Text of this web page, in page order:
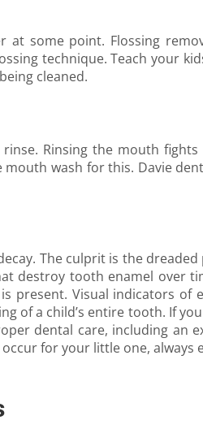
at some point. Flossing
technique. Teach your
cleaned.
Rinsing the mouth
wash for this. Davie
The culprit is the
destroy tooth enamel over
present. Visual indicators of
of a child’s entire tooth. If
dental care, including an
for your little one,